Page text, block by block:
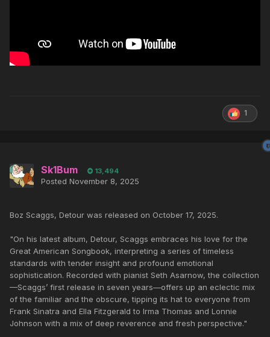
1
Sk1Bum 13,494
Posted November 8, 2025
Boz Scaggs, Detour was released on October 17, 2025.
"On his latest album, Detour, Scaggs embraces his love for the
Great American Songbook, interpreting a series of timeless
standards with tender insight and profound emotional
sophistication. Recorded with pianist Seth Asarnow, the collection
—Scaggs’ first release in seven years—offers up an eclectic mix
of the familiar and the obscure, tipping its hat to everyone from
Frank Sinatra and Ella Fitzgerald to Irma Thomas and Lonnie
Johnson with a mix of deep reverence and fresh perspective."